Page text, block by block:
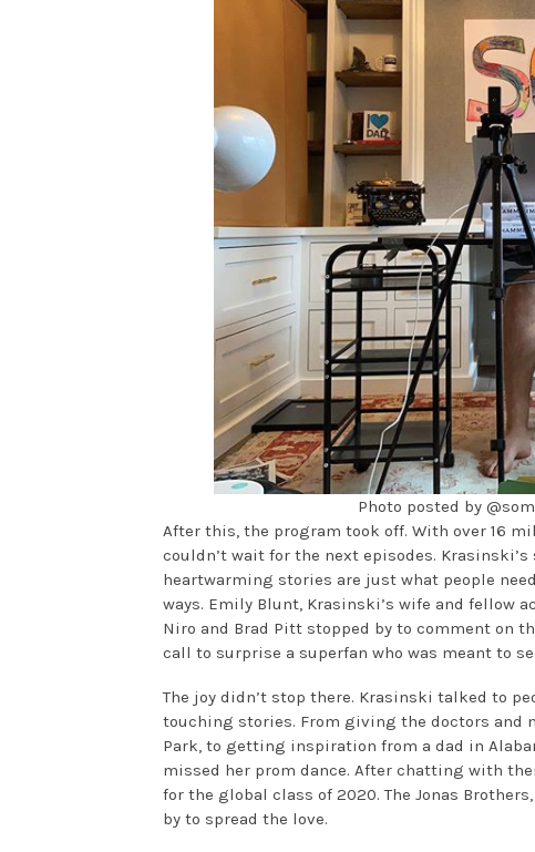
Photo posted by
After this, the program took off. With over 16
couldn’t wait for the next episodes.
heartwarming stories are just what people
ways. Emily Blunt, Krasinski’s wife and fellow
Niro and Brad Pitt stopped by to comment on
call to surprise a superfan who was meant to
The joy didn’t stop there. Krasinski talked to
touching stories. From giving the doctors and
Park, to getting inspiration from a dad in
missed her prom dance. After chatting with
for the global class of 2020. The Jonas
by to spread the love.